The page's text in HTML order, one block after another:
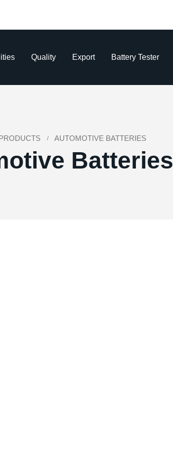
Quality Export Battery Tester
AUTOMOTIVE BATTERIES
Batteries